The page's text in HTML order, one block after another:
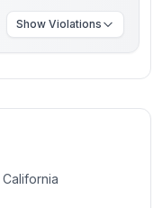
Show Violations
California